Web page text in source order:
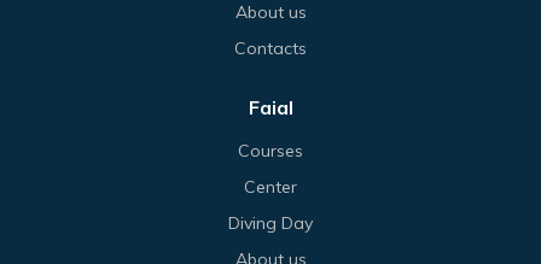
About us
Contacts
Faial
Courses
Center
Diving Day
About us